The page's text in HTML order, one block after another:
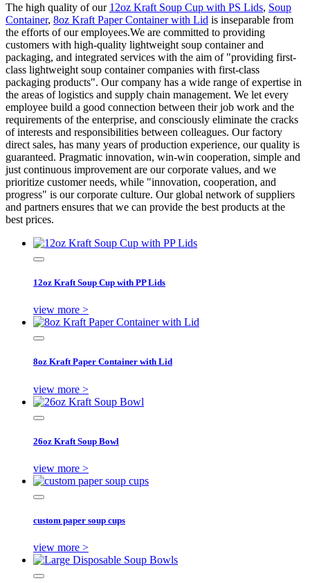
The high quality of our 12oz Kraft Soup Cup with PS Lids, Soup
Container, 8oz Kraft Paper Container with Lid is inseparable from
the efforts of our employees.We are committed to providing
customers with high-quality lightweight soup container and
packaging, and integrated services with the aim of "providing first-
class lightweight soup container companies with first-class
packaging products". Our company has a wide range of expertise in
the areas of logistics and supply chain management. We let every
employee build a good connection between their job work and the
requirements of the enterprise, and consciously eliminate the cracks
of interests and responsibilities between colleagues. Our factory
direct sales, has many years of production experience, our quality is
guaranteed. Pragmatic innovation, win-win cooperation, simple and
just continuous improvement are our corporate values, and we
prioritize customer needs, while "innovation, cooperation, and
progress" is our corporate culture. Our global network of suppliers
and partners ensures that we can provide the best products at the
best prices.
12oz Kraft Soup Cup with PP Lids
view more >
8oz Kraft Paper Container with Lid
view more >
26oz Kraft Soup Bowl
view more >
custom paper soup cups
view more >